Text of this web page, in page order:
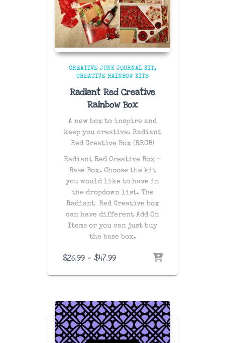
CREATIVE JUNK JOURNAL KIT
CREATIVE RAINBOW KITS
Radiant Red Creative
Rainbow Box
A new box to inspire and
keep you creative. Radiant
Red Creative Box (RRCB)
Radiant Red Creative Box –
Base Box. Choose the kit
you would like to have in
the dropdown list. The
Radiant Red Creative box
can have different Add On
Items or you can just buy
the base box.
$26.99 – $47.99Price
$26.99
$47.99